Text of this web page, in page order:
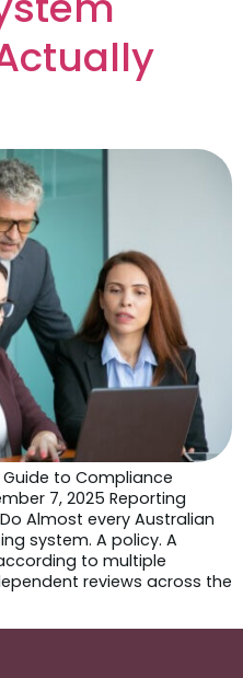
Guide to Compliance
7, 2025 Reporting
Almost every Australian
system. A policy. A
to multiple
reviews across the